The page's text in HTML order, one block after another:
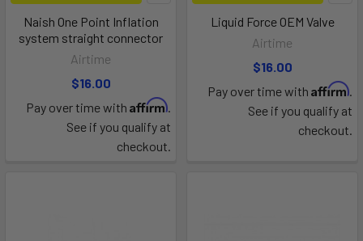
Naish One Point Inflation
system straight connector
Airtime
$16.00
Pay over time with Affirm.
See if you qualify at
checkout.
Liquid Force OEM Valve
Airtime
$16.00
Pay over time with Affirm.
See if you qualify at
checkout.